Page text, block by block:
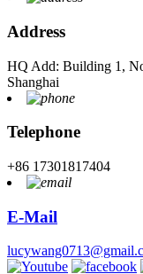
Address
HQ Add: Building 1,
Shanghai
Telephone
+86 17301817404
E-Mail